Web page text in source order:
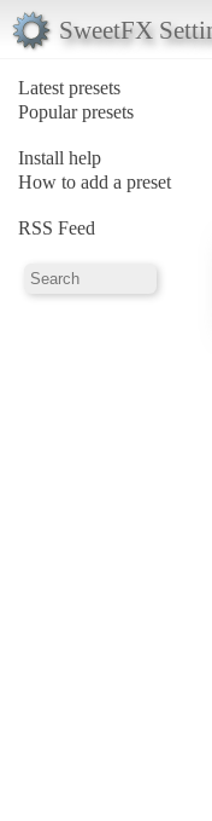
SweetFX
Latest presets
Popular presets
Install help
How to add a preset
RSS Feed